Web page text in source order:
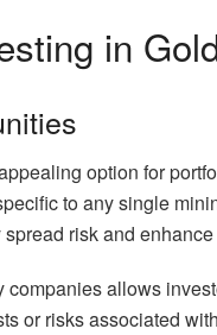
in
option for
to any single
risk and
allows
or risks associated